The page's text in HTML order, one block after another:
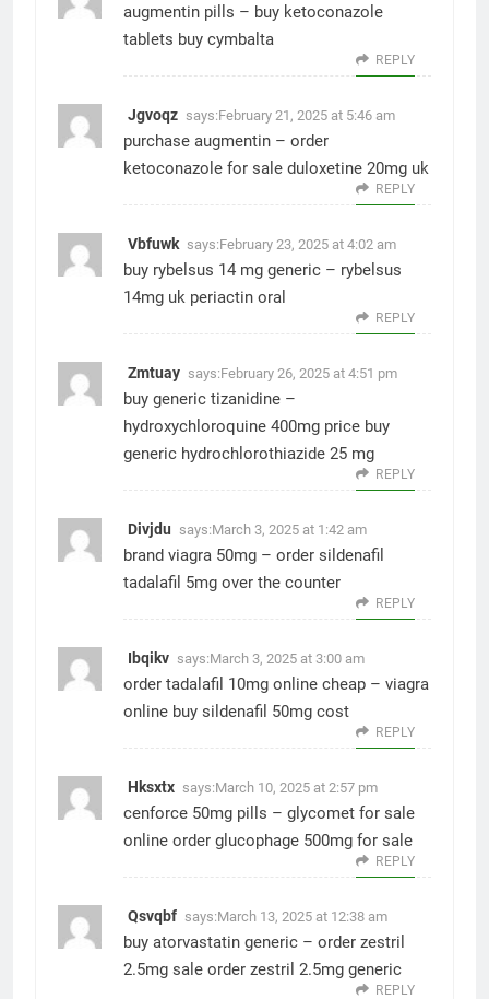
augmentin pills – buy ketoconazole
tablets buy cymbalta
REPLY
Jgvoqz says:February 21, 2025 at 5:46 am
purchase augmentin – order
ketoconazole for sale duloxetine 20mg uk
REPLY
Vbfuwk says:February 23, 2025 at 4:02 am
buy rybelsus 14 mg generic – rybelsus
14mg uk periactin oral
REPLY
Zmtuay says:February 26, 2025 at 4:51 pm
buy generic tizanidine –
hydroxychloroquine 400mg price buy
generic hydrochlorothiazide 25 mg
REPLY
Divjdu says:March 3, 2025 at 1:42 am
brand viagra 50mg – order sildenafil
tadalafil 5mg over the counter
REPLY
Ibqikv says:March 3, 2025 at 3:00 am
order tadalafil 10mg online cheap – viagra
online buy sildenafil 50mg cost
REPLY
Hksxtx says:March 10, 2025 at 2:57 pm
cenforce 50mg pills – glycomet for sale
online order glucophage 500mg for sale
REPLY
Qsvqbf says:March 13, 2025 at 12:38 am
buy atorvastatin generic – order zestril
2.5mg sale order zestril 2.5mg generic
REPLY